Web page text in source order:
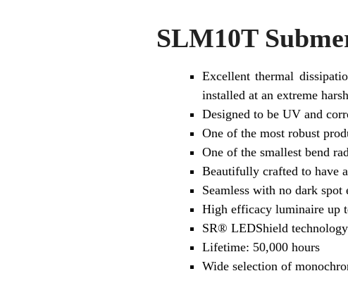
SLM10T
Excellent thermal
installed at an extreme
Designed to be UV and
One of the most robust
One of the smallest bend
Beautifully crafted to have
Seamless with no dark spot
High efficacy luminaire up
SR® LEDShield technology
Lifetime: 50,000 hours
Wide selection of